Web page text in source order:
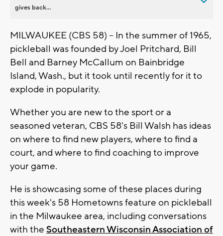
gives back...
MILWAUKEE (CBS 58) -- In the summer of 1965,
pickleball was founded by Joel Pritchard, Bill
Bell and Barney McCallum on Bainbridge
Island, Wash., but it took until recently for it to
explode in popularity.
Whether you are new to the sport or a
seasoned veteran, CBS 58's Bill Walsh has ideas
on where to find new players, where to find a
court, and where to find coaching to improve
your game.
He is showcasing some of these places during
this week's 58 Hometowns feature on pickleball
in the Milwaukee area, including conversations
with the Southeastern Wisconsin Association of